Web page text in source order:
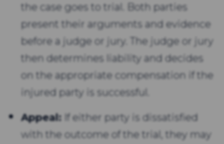
the case goes to trial. Both parties
present their arguments and evidence
before a judge or jury. The judge or jury
then determines liability and decides
on the appropriate compensation if the
injured party is successful.
Appeal: If either party is dissatisfied
with the outcome of the trial, they may